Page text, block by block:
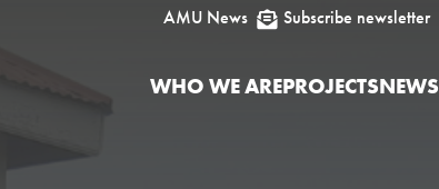
AMU News  Subscribe newsletter
WHO WE AREPROJECTSNEWS